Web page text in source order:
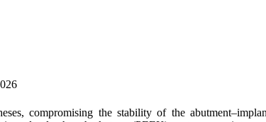
compromising the stability of the